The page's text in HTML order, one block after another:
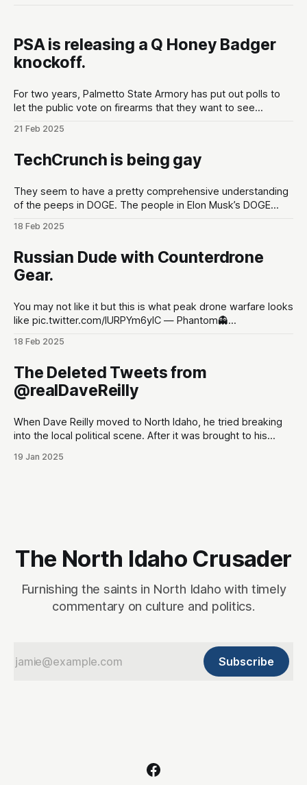
PSA is releasing a Q Honey Badger
knockoff.
For two years, Palmetto State Armory has put out polls to
let the public vote on firearms that they want to see
lead up to Shot Show conventions in Las Vegas, NV to
21 Feb 2025
TechCrunch is being gay
They seem to have a pretty comprehensive understanding
of the peeps in DOGE. The people in Elon Musk’s DOGE
advisors in Elon Musk’s inner circle, and how they got
Rollet, Sean O’Kane, Lorenzo Franceschi-
18 Feb 2025
Russian Dude with Counterdrone
Gear.
You may not like it but this is what peak drone warfare looks
like pic.twitter.com/lURPYm6ylC — Phantom👻
18 Feb 2025
The Deleted Tweets from
@realDaveReilly
When Dave Reilly moved to North Idaho, he tried breaking
into the local political scene. After it was brought to his
conservative palette of North Idahoans, he disappeared for
19 Jan 2025
The North Idaho Crusader
Furnishing the saints in North Idaho with timely
commentary on culture and politics.
Subscribe